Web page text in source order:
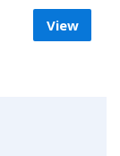
ViewView